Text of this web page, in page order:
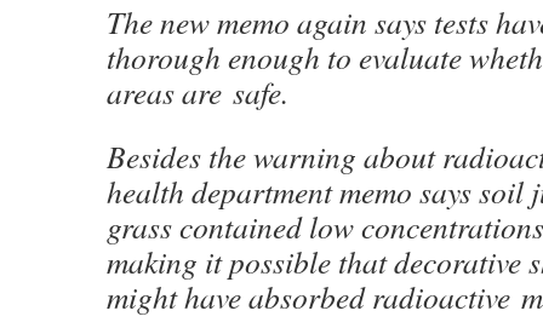
The new memo again says tests
thorough enough to evaluate
areas are safe.
Besides the warning about
health department memo says soil
grass contained low
making it possible that decorative
might have absorbed radioactive